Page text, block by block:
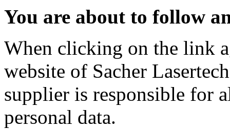
You are about to follow
When clicking on the link
website of Sacher
supplier is responsible for
personal data.